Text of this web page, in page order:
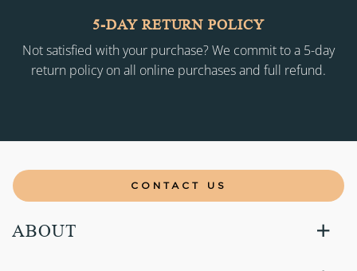
5-DAY RETURN POLICY
Not satisfied with your purchase? We commit to a 5-day
return policy on all online purchases and full refund.
CONTACT US
ABOUT